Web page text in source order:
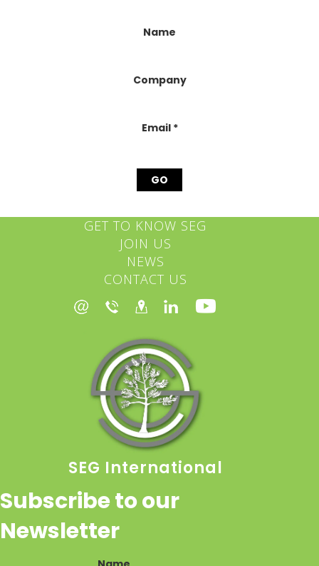
Name
Company
Email *
GET TO KNOW SEG
JOIN US
NEWS
CONTACT US
SEG International
Subscribe to our
Newsletter